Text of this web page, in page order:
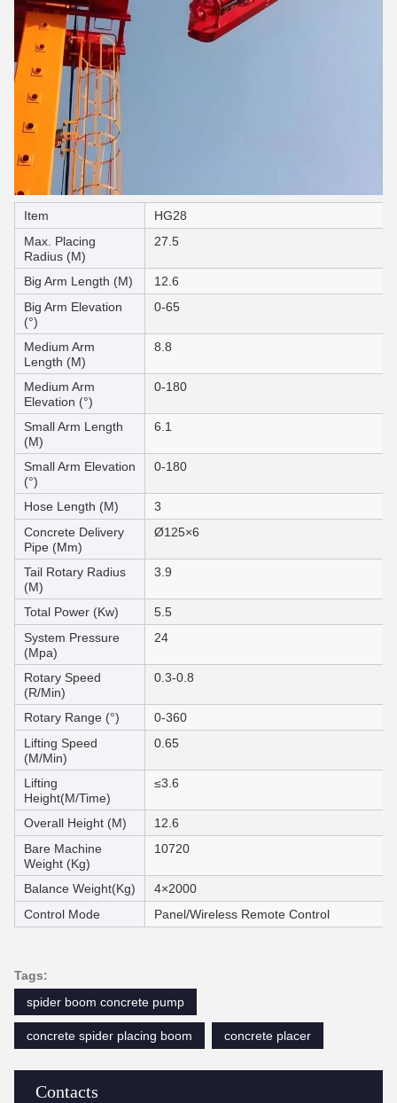
Contacts
Item
HG28
Max. Placing
Radius (M)
27.5
Big Arm Length (M)
12.6
Big Arm Elevation
(°)
0-65
Medium Arm
Length (M)
8.8
Medium Arm
Elevation (°)
0-180
Small Arm Length
(M)
6.1
Small Arm Elevation
(°)
0-180
Hose Length (M)
3
Concrete Delivery
Pipe (Mm)
Ø125×6
Tail Rotary Radius
(M)
3.9
Total Power (Kw)
5.5
System Pressure
(Mpa)
24
Rotary Speed
(R/Min)
0.3-0.8
Rotary Range (°)
0-360
Lifting Speed
(M/Min)
0.65
Lifting
Height(M/Time)
≤3.6
Overall Height (M)
12.6
Bare Machine
Weight (Kg)
10720
Balance Weight(Kg)
4×2000
Control Mode
Panel/Wireless Remote Control
Tags:
spider boom concrete pump
concrete spider placing boom concrete placer